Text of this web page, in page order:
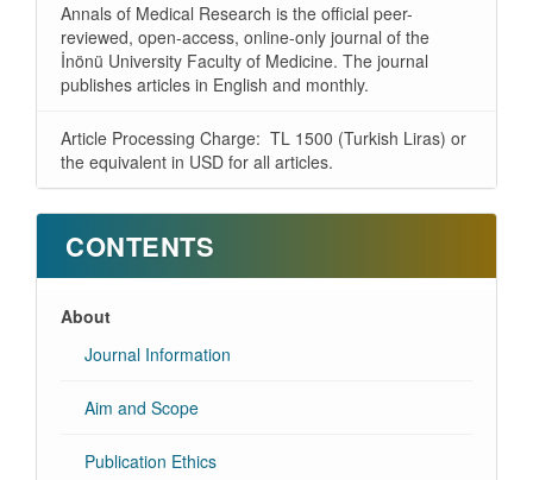
Annals of Medical Research is the official peer-
reviewed, open-access, online-only journal of the
İnönü University Faculty of Medicine. The journal
publishes articles in English and monthly.
Article Processing Charge: TL 1500 (Turkish Liras) or
the equivalent in USD for all articles.
CONTENTS
About
Journal Information
Aim and Scope
Publication Ethics